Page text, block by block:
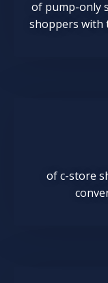
of pump-only
shoppers with
of c-store